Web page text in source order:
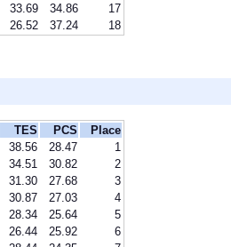
33.69 34.86
17
26.52 37.24 18
TES PCS
Place
38.56 28.47
1
34.51 30.82
2
31.30 27.68
3
30.87 27.03
4
28.34 25.64
5
26.44 25.92
6